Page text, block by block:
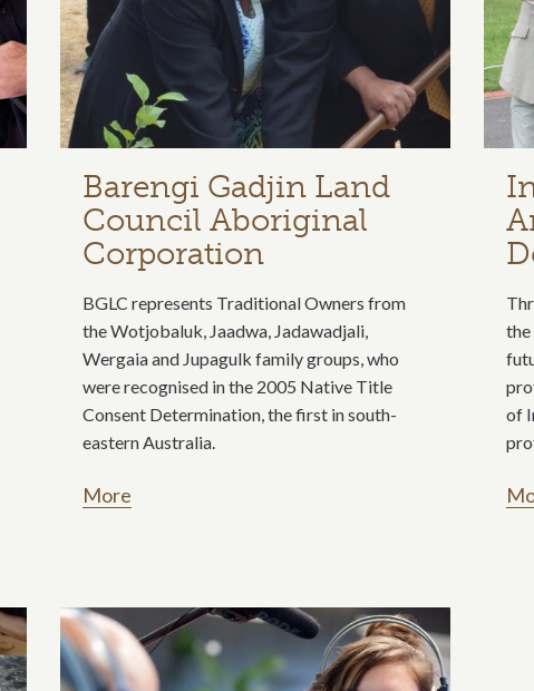
Barengi Gadjin Land
Council Aboriginal
Corporation
BGLC represents Traditional Owners from
the Wotjobaluk, Jaadwa, Jadawadjali,
Wergaia and Jupagulk family groups, who
were recognised in the 2005 Native Title
Consent Determination, the first in south-
eastern Australia.
More
the
of